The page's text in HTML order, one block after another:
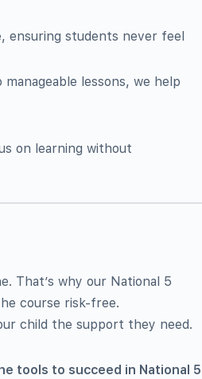
ensuring students never feel
lessons, we help
on learning without
That’s why our National 5
course risk-free.
child the support they need.
tools to succeed in National 5